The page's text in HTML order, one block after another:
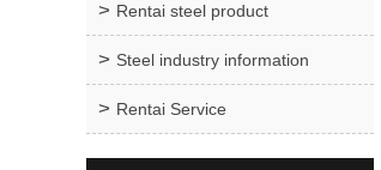
Rentai steel product
Steel industry information
Rentai Service